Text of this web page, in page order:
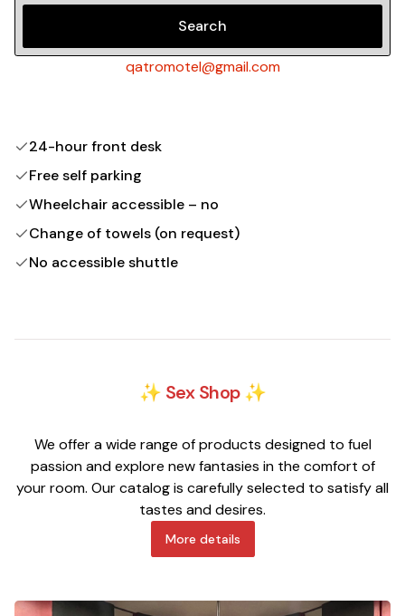
Search
qatromotel@gmail.com
24-hour front desk
Free self parking
Wheelchair accessible – no
Change of towels (on request)
No accessible shuttle
✨ Sex Shop ✨
We offer a wide range of products designed to fuel
passion and explore new fantasies in the comfort of
your room. Our catalog is carefully selected to satisfy all
tastes and desires.
More details